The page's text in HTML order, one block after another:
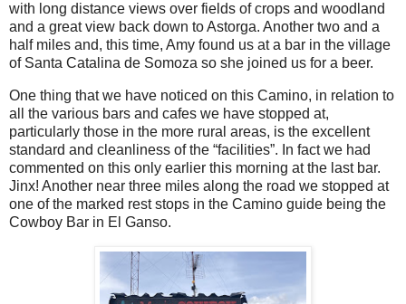
with long distance views over fields of crops and woodland
and a great view back down to Astorga. Another two and a
half miles and, this time, Amy found us at a bar in the village
of Santa Catalina de Somoza so she joined us for a beer.
One thing that we have noticed on this Camino, in relation to
all the various bars and cafes we have stopped at,
particularly those in the more rural areas, is the excellent
standard and cleanliness of the “facilities”. In fact we had
commented on this only earlier this morning at the last bar.
Jinx! Another near three miles along the road we stopped at
one of the marked rest stops in the Camino guide being the
Cowboy Bar in El Ganso.